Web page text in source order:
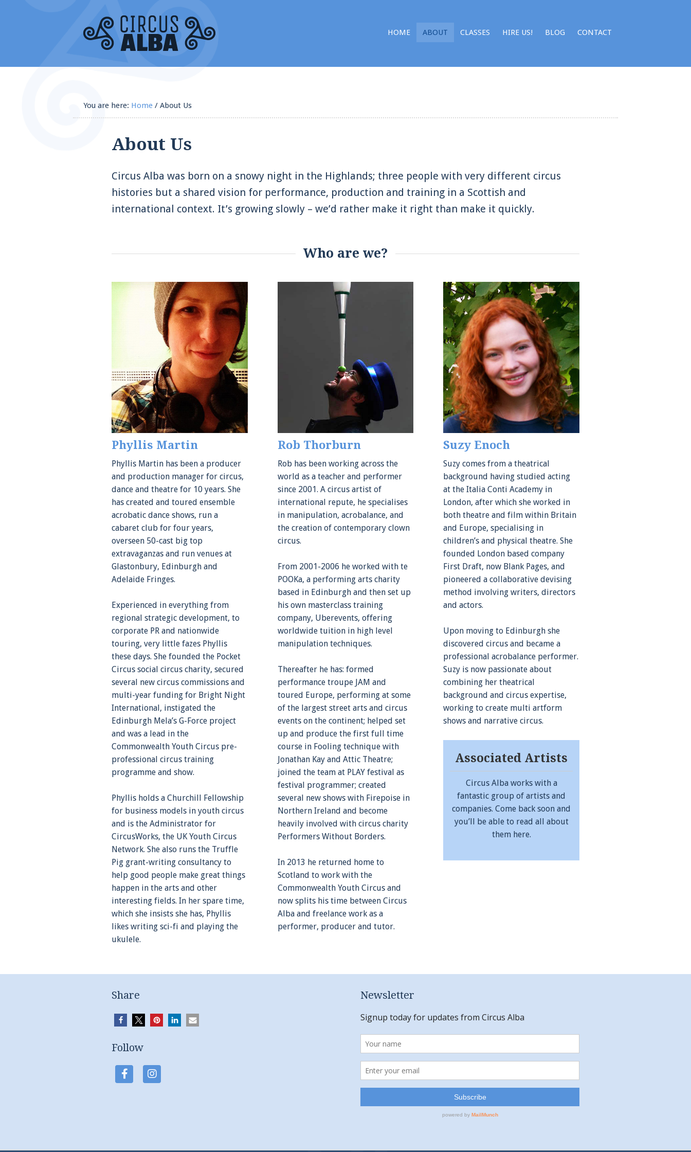
HOME ABOUT CLASSES HIRE US! BLOG CONTACT
You are here: Home / About Us
About Us
Circus Alba was born on a snowy night in the Highlands; three people with very different circus
histories but a shared vision for performance, production and training in a Scottish and
international context. It’s growing slowly – we’d rather make it right than make it quickly.
Who are we?
Phyllis Martin
Phyllis Martin has been a producer
and production manager for circus,
dance and theatre for 10 years. She
has created and toured ensemble
acrobatic dance shows, run a
cabaret club for four years,
overseen 50-cast big top
extravaganzas and run venues at
Glastonbury, Edinburgh and
Adelaide Fringes.
Experienced in everything from
regional strategic development, to
corporate PR and nationwide
touring, very little fazes Phyllis
these days. She founded the Pocket
Circus social circus charity, secured
several new circus commissions and
multi-year funding for Bright Night
International, instigated the
Edinburgh Mela’s G-Force project
and was a lead in the
Commonwealth Youth Circus pre-
professional circus training
programme and show.
Phyllis holds a Churchill Fellowship
for business models in youth circus
and is the Administrator for
CircusWorks, the UK Youth Circus
Network. She also runs the Truffle
Pig grant-writing consultancy to
help good people make great things
happen in the arts and other
interesting fields. In her spare time,
which she insists she has, Phyllis
likes writing sci-fi and playing the
ukulele.
Rob Thorburn
Rob has been working across the
world as a teacher and performer
since 2001. A circus artist of
international repute, he specialises
in manipulation, acrobalance, and
the creation of contemporary clown
circus.
From 2001-2006 he worked with te
POOKa, a performing arts charity
based in Edinburgh and then set up
his own masterclass training
company, Uberevents, offering
worldwide tuition in high level
manipulation techniques.
Thereafter he has: formed
performance troupe JAM and
toured Europe, performing at some
of the largest street arts and circus
events on the continent; helped set
up and produce the first full time
course in Fooling technique with
Jonathan Kay and Attic Theatre;
joined the team at PLAY festival as
festival programmer; created
several new shows with Firepoise in
Northern Ireland and become
heavily involved with circus charity
Performers Without Borders.
In 2013 he returned home to
Scotland to work with the
Commonwealth Youth Circus and
now splits his time between Circus
Alba and freelance work as a
performer, producer and tutor.
Suzy Enoch
Suzy comes from a theatrical
background having studied acting
at the Italia Conti Academy in
London, after which she worked in
both theatre and film within Britain
and Europe, specialising in
children’s and physical theatre. She
founded London based company
First Draft, now Blank Pages, and
pioneered a collaborative devising
method involving writers, directors
and actors.
Upon moving to Edinburgh she
discovered circus and became a
professional acrobalance performer.
Suzy is now passionate about
combining her theatrical
background and circus expertise,
working to create multi artform
shows and narrative circus.
Associated Artists
Circus Alba works with a
fantastic group of artists and
companies. Come back soon and
you’ll be able to read all about
them here.
Share
Follow
Newsletter